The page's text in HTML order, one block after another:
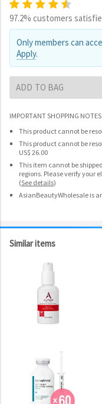
97.2% customers
Only members can
Apply.
ADD TO BAG
IMPORTANT SHOPPING NOTES
This product cannot be
This product cannot be
US$ 26.00
This item cannot be
regions. Please verify your
(See details)
AsianBeautyWholesale is
Similar items